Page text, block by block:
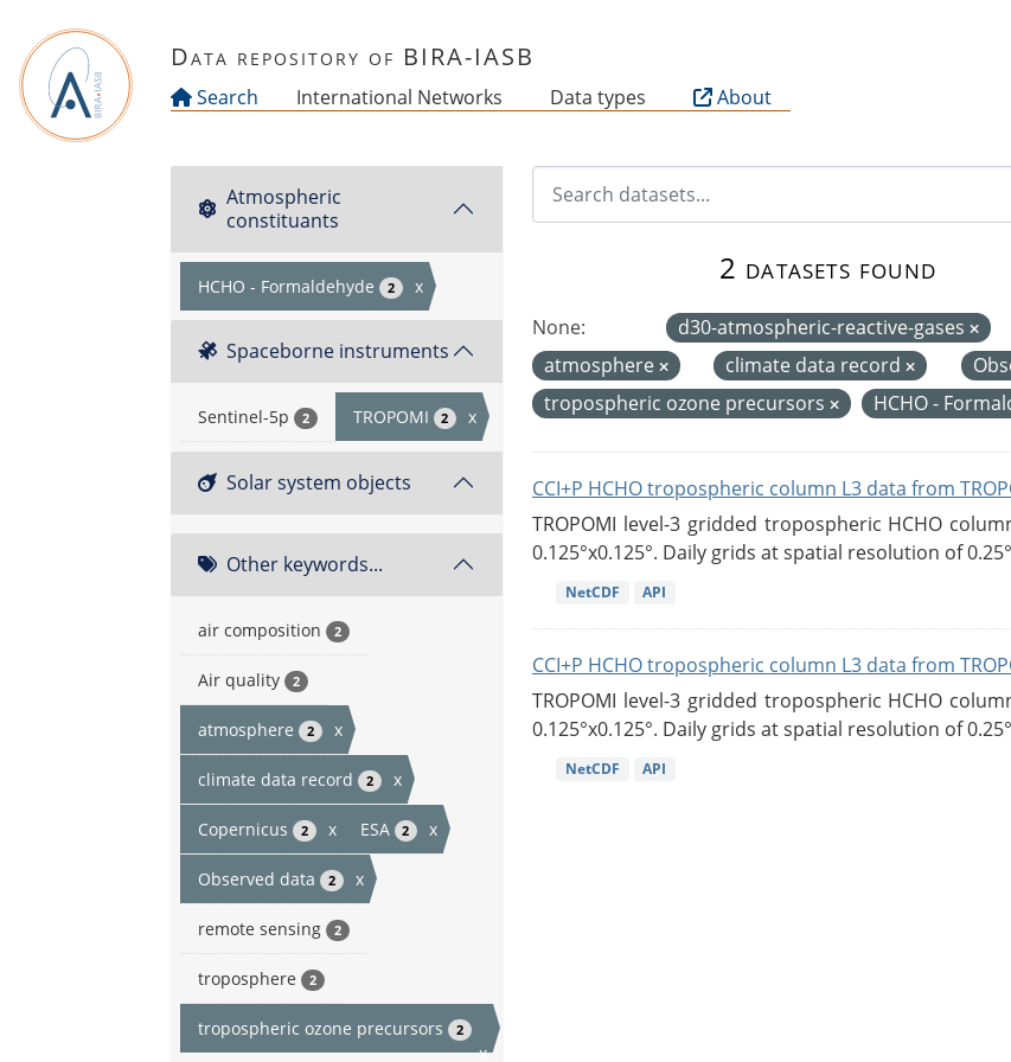
Data repository of BIRA-IASB
Search International Networks Data types About
Atmospheric
constituants
HCHO - Formaldehyde 2 x
Spaceborne instruments
Sentinel-5p 2 TROPOMI 2 x
Solar system objects
Other keywords...
air composition 2
Air quality 2
atmosphere 2 x
climate data record 2 x
Copernicus 2 x ESA 2 x
Observed data 2 x
remote sensing 2
troposphere 2
tropospheric ozone precursors 2
x
2 datasets found
None: d30-atmospheric-reactive-gases
atmosphere
climate data record
tropospheric ozone precursors
HCHO -
CCI+P HCHO tropospheric column L3 data from
TROPOMI level-3 gridded tropospheric HCHO
0.125°x0.125°. Daily grids at spatial resolution of
NetCDF API
CCI+P HCHO tropospheric column L3 data from
TROPOMI level-3 gridded tropospheric HCHO
0.125°x0.125°. Daily grids at spatial resolution of
NetCDF API